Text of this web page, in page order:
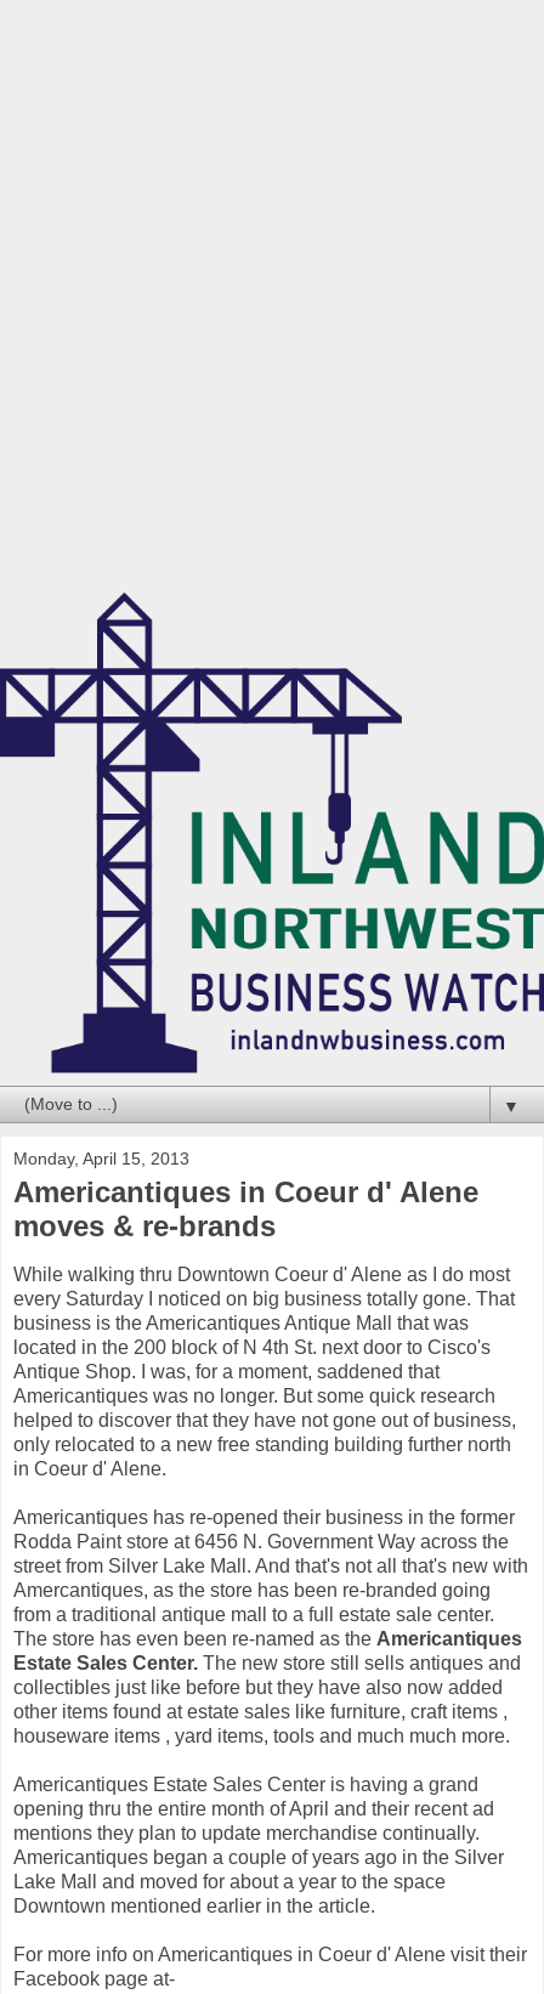
▼
Monday, April 15, 2013
Americantiques in Coeur d' Alene
moves & re-brands
While walking thru Downtown Coeur d' Alene as I do most
every Saturday I noticed on big business totally gone. That
business is the Americantiques Antique Mall that was
located in the 200 block of N 4th St. next door to Cisco's
Antique Shop. I was, for a moment, saddened that
Americantiques was no longer. But some quick research
helped to discover that they have not gone out of business,
only relocated to a new free standing building further north
in Coeur d' Alene.
Americantiques has re-opened their business in the former
Rodda Paint store at 6456 N. Government Way across the
street from Silver Lake Mall. And that's not all that's new with
Amercantiques, as the store has been re-branded going
from a traditional antique mall to a full estate sale center.
The store has even been re-named as the Americantiques
Estate Sales Center. The new store still sells antiques and
collectibles just like before but they have also now added
other items found at estate sales like furniture, craft items ,
houseware items , yard items, tools and much much more.
Americantiques Estate Sales Center is having a grand
opening thru the entire month of April and their recent ad
mentions they plan to update merchandise continually.
Americantiques began a couple of years ago in the Silver
Lake Mall and moved for about a year to the space
Downtown mentioned earlier in the article.
For more info on Americantiques in Coeur d' Alene visit their
Facebook page at-